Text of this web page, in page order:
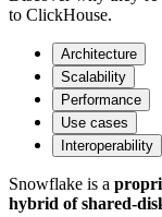
to ClickHouse.
Architecture
Scalability
Performance
Use cases
Interoperability
Snowflake is a
hybrid of shared-